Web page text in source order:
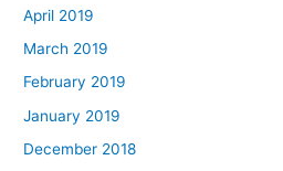
April 2019
March 2019
February 2019
January 2019
December 2018